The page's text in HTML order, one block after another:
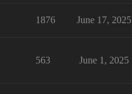
1876 June 17, 2025
563 June 1, 2025